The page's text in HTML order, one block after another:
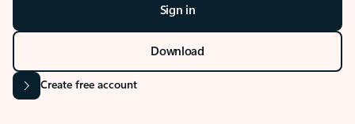
Sign in
Download
Create free account